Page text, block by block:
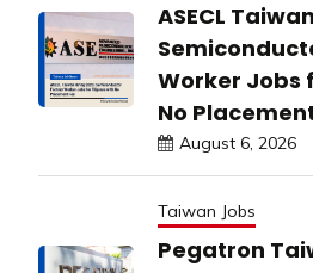
ASECL
Worker Jobs
No
August 6, 2026
Taiwan Jobs
Pegatron